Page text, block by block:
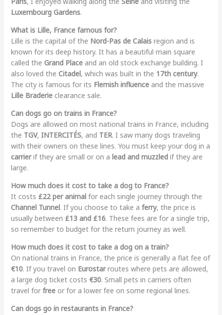
Luxembourg Gardens.
What is Lille, France famous for?
Lille is the capital of the Nord-Pas de Calaisregion and is
known for its deep history. It has a beautiful main square
called the Grand Placeand an old stock exchange building. I
also loved the Citadel, which was built in the 17th century.
The city is famous for its Flemish influenceand the massive
Lille Braderieclearance sale.
Can dogs go on trains in France?
Dogs are allowed on most national trains in France, including
the TGV, INTERCITÉS, and TER. I saw many dogs traveling
with their owners on these lines. You must keep your dog in a
carrierif they are small or on a lead and muzzledif they are
large.
How much does it cost to take a dog to France?
It costs £22 per animalfor each single journey through the
Channel Tunnel. If you choose to take a ferry, the price is
usually between £13 and £16. These fees are for a single trip,
so remember to budget for the return journey as well.
How much does it cost to take a dog on a train?
On national trains in France, the price is generally a flat fee of
€10. If you travel on Eurostarroutes where pets are allowed,
a large dog ticket costs €30. Small pets in carriers often
travel for freeor for a lower fee on some regional lines.
Can dogs go in restaurants in France?